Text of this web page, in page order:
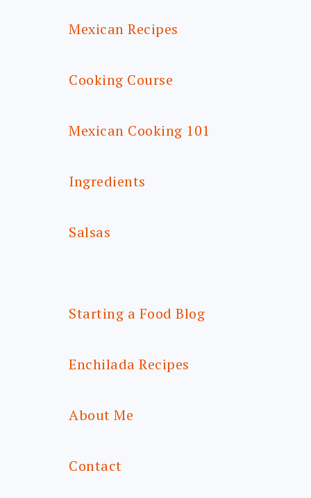
Mexican Recipes
Cooking Course
Mexican Cooking 101
Ingredients
Salsas
Starting a Food Blog
Enchilada Recipes
About Me
Contact